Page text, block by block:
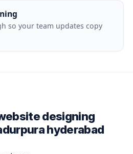
so your team updates copy
designing
hyderabad